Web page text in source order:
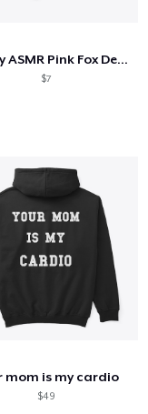
Maimy ASMR Pink Fox Design
$7
mom is my cardio
$49